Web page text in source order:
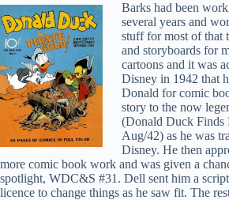
Barks had been
several years and
stuff for most of that
and storyboards for
cartoons and it was
Disney in 1942 that
Donald for comic
story to the now
(Donald Duck Finds
Aug/42) as he was
Disney. He then
more comic book work and was given a
spotlight, WDC&S #31. Dell sent him a
licence to change things as he saw fit. The